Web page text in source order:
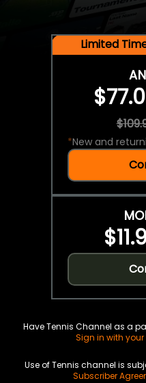
Limited
*New and
Have Tennis Channel as a
Sign in with
Use of Tennis channel is
Subscriber